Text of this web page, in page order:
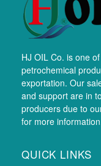
HJ OIL Co. is one
petrochemical
exportation. Our
and support are in
producers due to
for more
QUICK LINKS